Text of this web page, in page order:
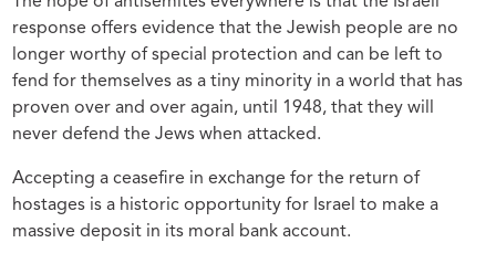
response offers evidence that the Jewish people are no
longer worthy of special protection and can be left to
fend for themselves as a tiny minority in a world that has
proven over and over again, until 1948, that they will
never defend the Jews when attacked.
Accepting a ceasefire in exchange for the return of
hostages is a historic opportunity for Israel to make a
massive deposit in its moral bank account.